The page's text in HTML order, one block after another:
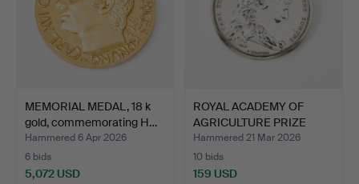
MEMORIAL MEDAL, 18 k
gold, commemorating H…
Hammered 6 Apr 2026
6 bids
5,072 USD
ROYAL ACADEMY OF
AGRICULTURE PRIZE
MEDAL, …
Hammered 21 Mar 2026
10 bids
159 USD